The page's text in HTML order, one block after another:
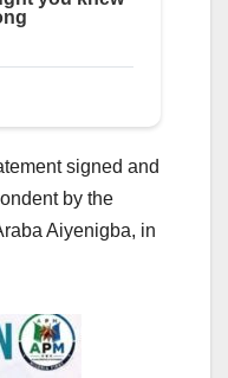
signed and
by the
Aiyenigba, in